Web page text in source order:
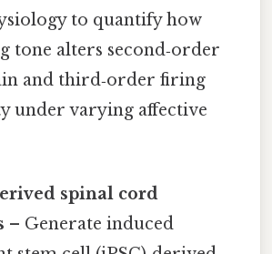
to quantify how
tone alters second‑order
and third‑order firing
under varying affective
spinal cord
– Generate induced